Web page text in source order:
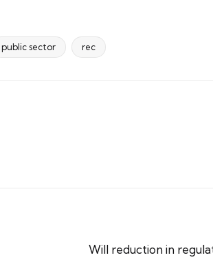
public sector rec
Will reduction in